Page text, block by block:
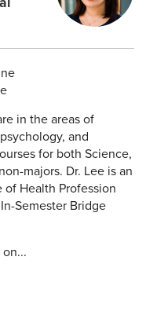
in the areas of
and
for both Science,
majors. Dr. Lee is an
Health Profession
Semester Bridge